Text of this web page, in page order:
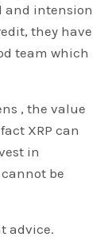
and intension
they have
team which
, the value
XRP can
in
be
advice.